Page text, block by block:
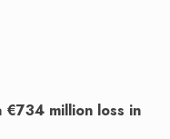
€734 million loss in